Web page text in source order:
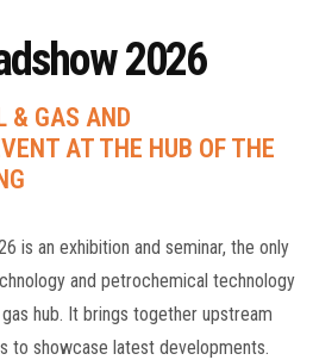
2026
& GAS AND
AT THE HUB OF THE
is an exhibition and seminar, the only
and petrochemical technology
hub. It brings together upstream
to showcase latest developments.